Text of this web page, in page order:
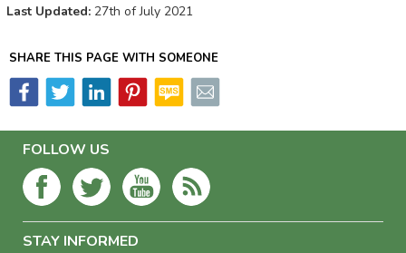
Last Updated: 27th of July 2021
SHARE THIS PAGE WITH SOMEONE
FOLLOW US
STAY INFORMED